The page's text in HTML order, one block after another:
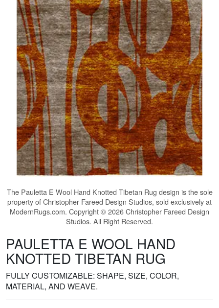
The Pauletta E Wool Hand Knotted Tibetan Rug design is the sole
property of Christopher Fareed Design Studios, sold exclusively at
ModernRugs.com. Copyright © 2026 Christopher Fareed Design
Studios. All Right Reserved.
PAULETTA E WOOL HAND
KNOTTED TIBETAN RUG
FULLY CUSTOMIZABLE: SHAPE, SIZE, COLOR,
MATERIAL, AND WEAVE.